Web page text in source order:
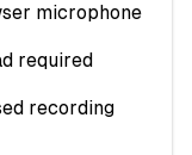
microphone
required
recording